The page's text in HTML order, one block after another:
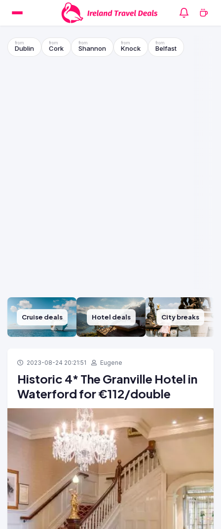
Dublin Cork Shannon Knock Belfast
Cruise deals Hotel deals City breaks
2023-08-24 20:21:51 Eugene
Historic 4* The Granville Hotel in
Waterford for €112/double